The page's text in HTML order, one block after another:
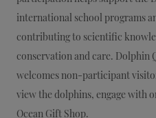
international school programs
contributing to scientific
conservation and care. Dolphin
welcomes non-participant
view the dolphins, engage with
Ocean Gift Shop.